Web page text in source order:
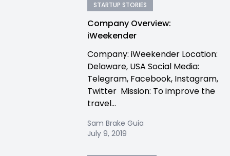
STARTUP STORIES
Company Overview:
iWeekender
Company: iWeekender Location:
Delaware, USA Social Media:
Telegram, Facebook, Instagram,
Twitter Mission: To improve the
travel...
Sam Brake Guia
July 9, 2019